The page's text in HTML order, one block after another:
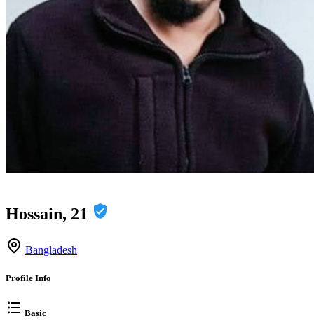
Hossain, 21
Bangladesh
Profile Info
Basic